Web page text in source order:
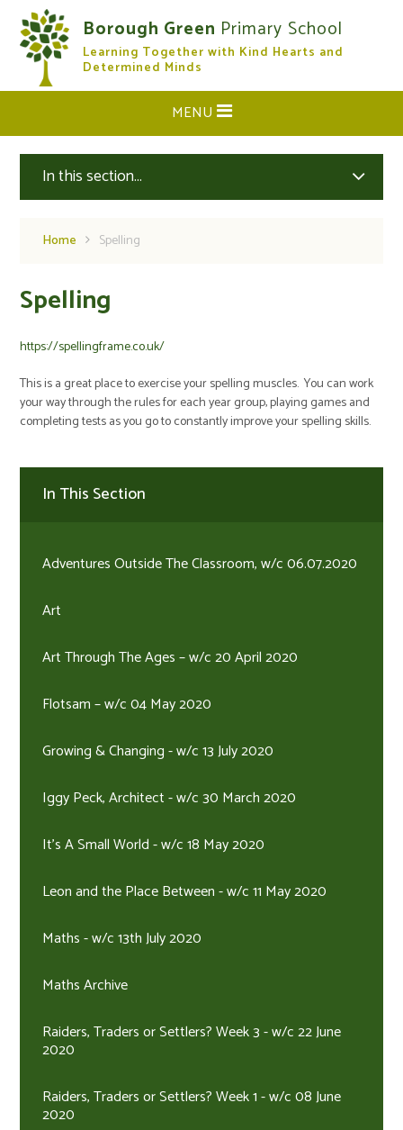
Skip to content ↓
Borough Green Primary School
Learning Together with Kind Hearts and
Determined Minds
CLOSE
MENU
In this section...
Home Spelling
Spelling
https://spellingframe.co.uk/
This is a great place to exercise your spelling muscles. You can work
your way through the rules for each year group, playing games and
completing tests as you go to constantly improve your spelling skills.
In This Section
Adventures Outside The Classroom, w/c 06.07.2020
Art
Art Through The Ages – w/c 20 April 2020
Flotsam – w/c 04 May 2020
Growing & Changing - w/c 13 July 2020
Iggy Peck, Architect - w/c 30 March 2020
It's A Small World - w/c 18 May 2020
Leon and the Place Between - w/c 11 May 2020
Maths - w/c 13th July 2020
Maths Archive
Raiders, Traders or Settlers? Week 3 - w/c 22 June
2020
Raiders, Traders or Settlers? Week 1 - w/c 08 June
2020